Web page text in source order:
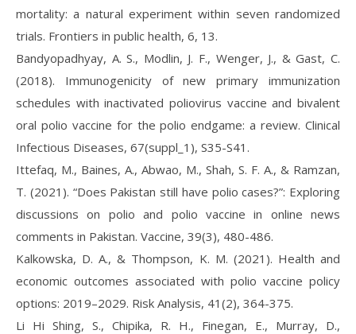
mortality: a natural experiment within seven randomized
trials. Frontiers in public health, 6, 13.
Bandyopadhyay, A. S., Modlin, J. F., Wenger, J., & Gast, C.
(2018). Immunogenicity of new primary immunization
schedules with inactivated poliovirus vaccine and bivalent
oral polio vaccine for the polio endgame: a review. Clinical
Infectious Diseases, 67(suppl_1), S35-S41.
Ittefaq, M., Baines, A., Abwao, M., Shah, S. F. A., & Ramzan,
T. (2021). “Does Pakistan still have polio cases?”: Exploring
discussions on polio and polio vaccine in online news
comments in Pakistan. Vaccine, 39(3), 480-486.
Kalkowska, D. A., & Thompson, K. M. (2021). Health and
economic outcomes associated with polio vaccine policy
options: 2019–2029. Risk Analysis, 41(2), 364-375.
Li Hi Shing, S., Chipika, R. H., Finegan, E., Murray, D.,